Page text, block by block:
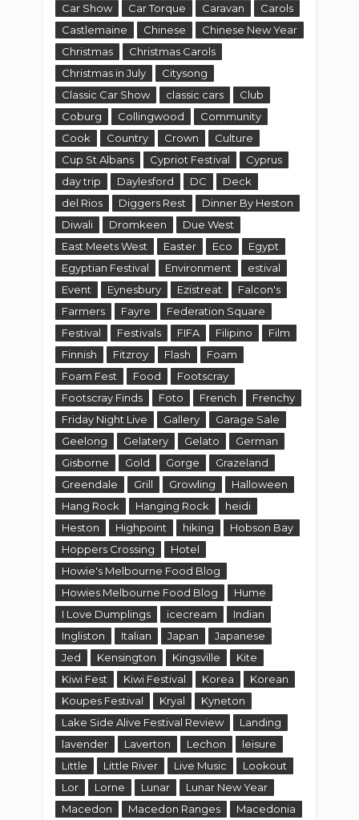
del Rios
Diggers Rest
Dinner By Heston
Diwali
Dromkeen
Due West
East Meets West
Easter Eco
Egyptian Festival
Environment
Event
Eynesbury Ezistreat
Falcon's
Farmers
Fayre
Federation Square
Festival
Festivals FIFA Filipino
Finnish
Fitzroy Flash
Foam
Foam Fest
Food
Footscray
Footscray Finds
Foto French
Frenchy
Friday Night Live
Gallery
Garage Sale
Geelong
Gelatery Gelato
German
Gisborne
Gold Gorge
Grazeland
Greendale
Grill Growling
Halloween
Hang Rock
Hanging Rock
heidi
Heston
Highpoint hiking
Hobson Bay
Hoppers Crossing
Hotel
Howie's Melbourne Food Blog
Howies Melbourne Food Blog
Hume
I Love Dumplings
icecream
Indian
Ingliston
Italian Japan
Japanese
Jed
Kensington Kingsville
Kite
Kiwi Fest
Kiwi Festival Korea
Korean
Koupes Festival
Kryal
Kyneton
Lake Side Alive Festival Review
Landing
lavender
Laverton Lechon
Little
Little River Live Music
Lor
Lorne Lunar
Lunar New Year
Macedon
Macedon Ranges
Macedonia
Macedonian
Makers and Shakers
Malmsbury
Malmsbury Village Fayre
Mama
man ray
Manor Lake
Manor Lakes
Maori
Maribyrnong
Market
Markets
Markets and Events
Markets Festivals and Events
Melbourne
Melbourne CBD
Melbourne Markets
Melton
mini-golf
Minions
Moonee Ponds
movie Movies